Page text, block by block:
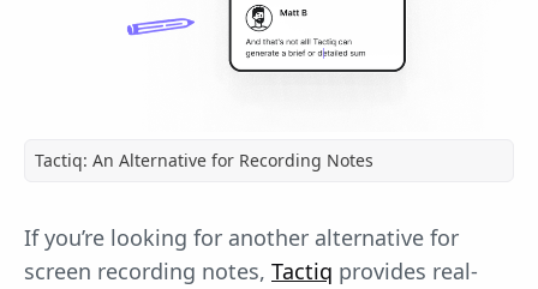
Tactiq: An Alternative for Recording Notes
If you’re looking for another alternative for
screen recording notes, Tactiq provides real-